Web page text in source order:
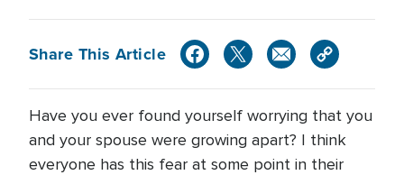
Share This Article
Have you ever found yourself worrying that you
and your spouse were growing apart? I think
everyone has this fear at some point in their